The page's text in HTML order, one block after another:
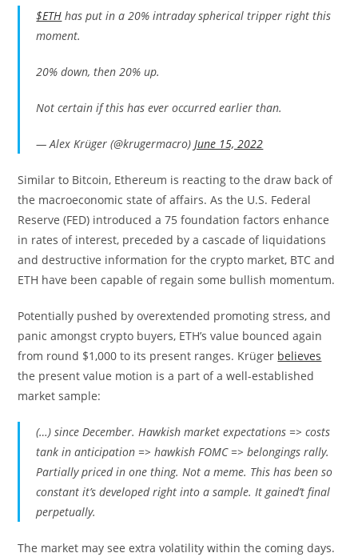
$ETH has put in a 20% intraday spherical tripper right this
moment.
20% down, then 20% up.
Not certain if this has ever occurred earlier than.
— Alex Krüger (@krugermacro)June 15, 2022
Similar to Bitcoin, Ethereum is reacting to the draw back of
the macroeconomic state of affairs. As the U.S. Federal
Reserve (FED) introduced a 75 foundation factors enhance
in rates of interest, preceded by a cascade of liquidations
and destructive information for the crypto market, BTC and
ETH have been capable of regain some bullish momentum.
Potentially pushed by overextended promoting stress, and
panic amongst crypto buyers, ETH’s value bounced again
from round $1,000 to its present ranges. Krüger believes
the present value motion is a part of a well-established
market sample:
(…) since December. Hawkish market expectations => costs
tank in anticipation => hawkish FOMC => belongings rally.
Partially priced in one thing. Not a meme. This has been so
constant it’s developed right into a sample. It gained’t final
perpetually.
The market may see extra volatility within the coming days.